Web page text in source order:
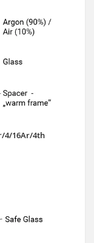
4/16Ar/4th